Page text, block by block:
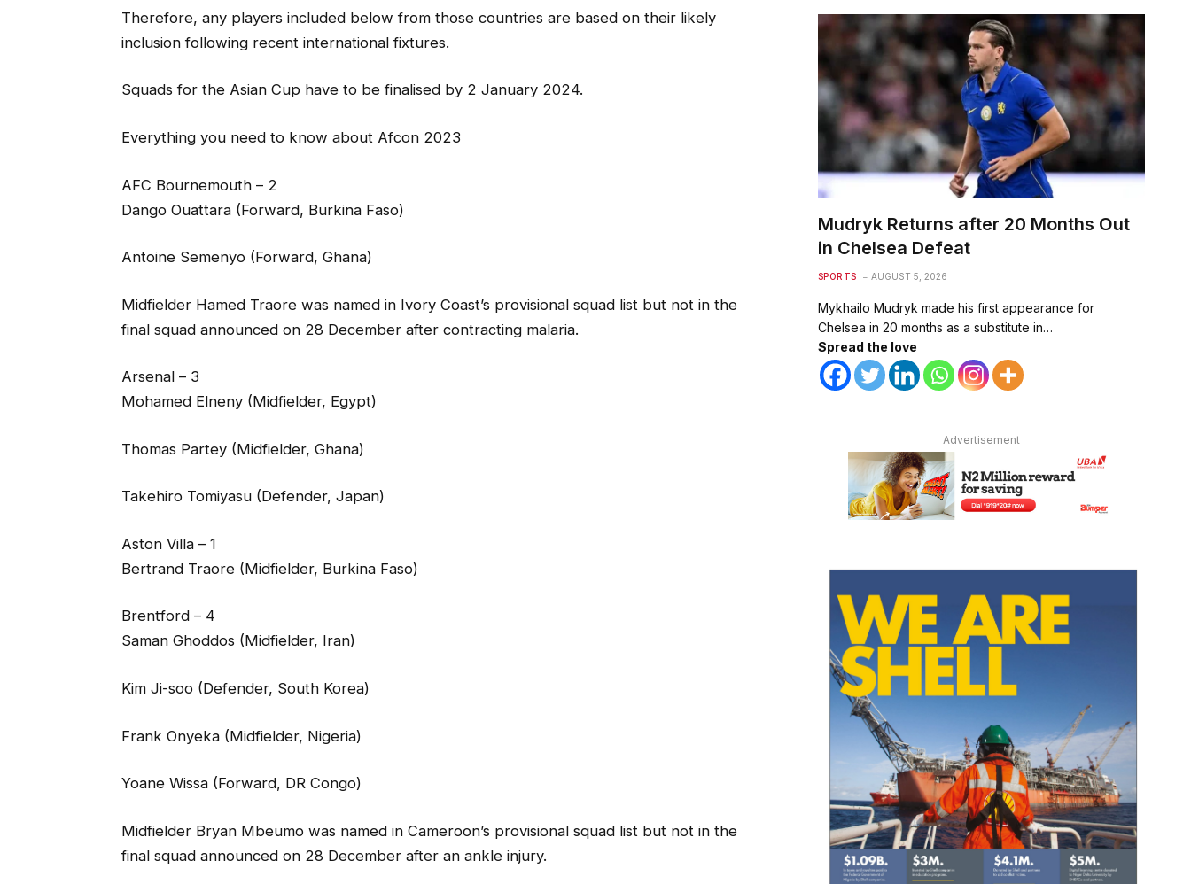
Therefore, any players included below from those countries are based on their likely
inclusion following recent international fixtures.
Squads for the Asian Cup have to be finalised by 2 January 2024.
Everything you need to know about Afcon 2023
AFC Bournemouth – 2
Dango Ouattara (Forward, Burkina Faso)
Antoine Semenyo (Forward, Ghana)
Midfielder Hamed Traore was named in Ivory Coast’s provisional squad list but not in the
final squad announced on 28 December after contracting malaria.
Arsenal – 3
Mohamed Elneny (Midfielder, Egypt)
Thomas Partey (Midfielder, Ghana)
Takehiro Tomiyasu (Defender, Japan)
Aston Villa – 1
Bertrand Traore (Midfielder, Burkina Faso)
Brentford – 4
Saman Ghoddos (Midfielder, Iran)
Kim Ji-soo (Defender, South Korea)
Frank Onyeka (Midfielder, Nigeria)
Yoane Wissa (Forward, DR Congo)
Midfielder Bryan Mbeumo was named in Cameroon’s provisional squad list but not in the
final squad announced on 28 December after an ankle injury.
Mudryk Returns after 20 Months Out
in Chelsea Defeat
SPORTS AUGUST 5, 2026
Mykhailo Mudryk made his first appearance for
Chelsea in 20 months as a substitute in…
Spread the love
Advertisement